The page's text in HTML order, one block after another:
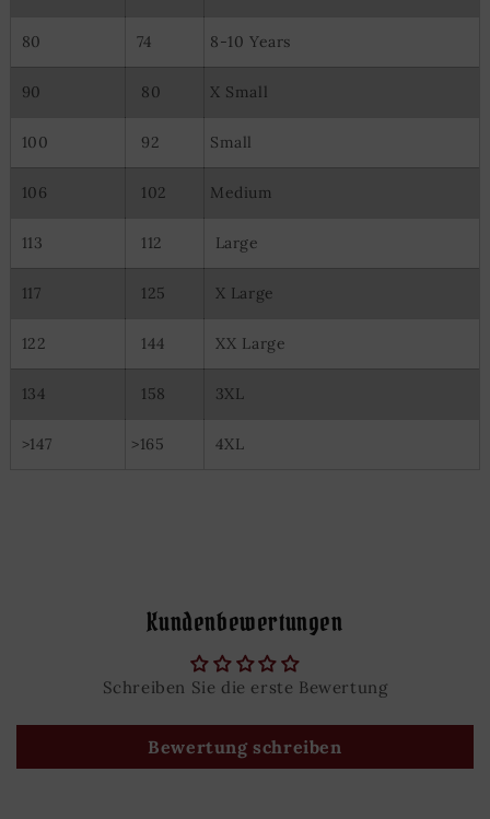
80 74 8-10 Years
90 80 X Small
100 92 Small
106 102 Medium
113 112 Large
117 125 X Large
122 144 XX Large
134 158 3XL
>147 >165 4XL
Kundenbewertungen
Schreiben Sie die erste Bewertung
Bewertung schreiben